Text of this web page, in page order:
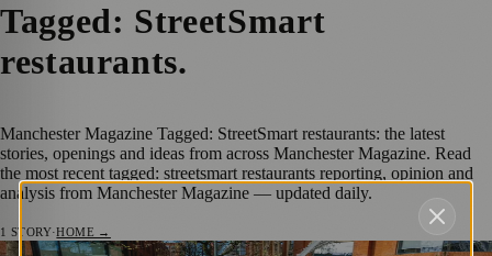
Tagged: StreetSmart
restaurants.
Manchester Magazine Tagged: StreetSmart restaurants: the latest
stories, openings and ideas from across Manchester Magazine. Read
the most recent tagged: streetsmart restaurants reporting, opinion and
analysis from Manchester Magazine — updated daily.
1 STORY·HOME →